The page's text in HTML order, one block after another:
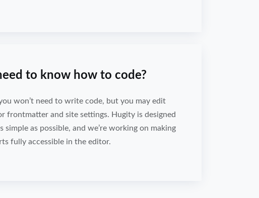
to know how to code?
won’t need to write code, but you may edit
frontmatter and site settings. Hugity is designed
simple as possible, and we’re working on making
fully accessible in the editor.